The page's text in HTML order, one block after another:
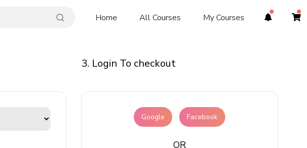
Home All Courses My Courses
3. Login To checkout
Google Facebook
OR